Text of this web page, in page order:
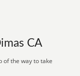
CA
of the way to take